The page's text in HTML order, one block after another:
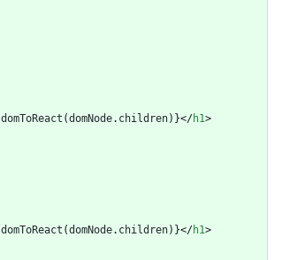
domToReact (domNode. children) }</h1>
domToReact (domNode. children) }</h1>